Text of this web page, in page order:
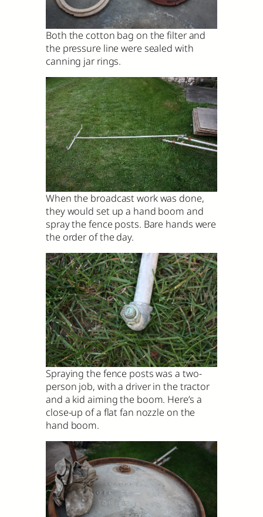
Both the cotton bag on the filter and
the pressure line were sealed with
canning jar rings.
When the broadcast work was done,
they would set up a hand boom and
spray the fence posts. Bare hands were
the order of the day.
Spraying the fence posts was a two-
person job, with a driver in the tractor
and a kid aiming the boom. Here’s a
close-up of a flat fan nozzle on the
hand boom.